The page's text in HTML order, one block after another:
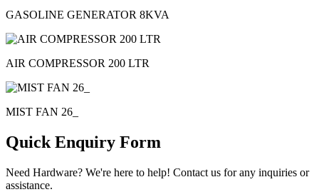
GASOLINE GENERATOR 8KVA
AIR COMPRESSOR 200 LTR
MIST FAN 26_
Quick Enquiry Form
Need Hardware? We're here to help! Contact us for any inquiries or
assistance.